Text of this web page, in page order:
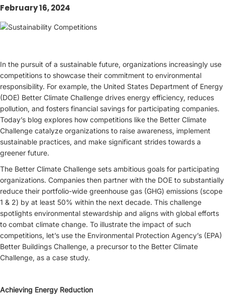
February 16, 2024
In the pursuit of a sustainable future, organizations increasingly use
competitions to showcase their commitment to environmental
responsibility. For example, the United States Department of Energy
(DOE) Better Climate Challenge drives energy efficiency, reduces
pollution, and fosters financial savings for participating companies.
Today’s blog explores how competitions like the Better Climate
Challenge catalyze organizations to raise awareness, implement
sustainable practices, and make significant strides towards a
greener future.
The Better Climate Challenge sets ambitious goals for participating
organizations. Companies then partner with the DOE to substantially
reduce their portfolio-wide greenhouse gas (GHG) emissions (scope
1 & 2) by at least 50% within the next decade. This challenge
spotlights environmental stewardship and aligns with global efforts
to combat climate change. To illustrate the impact of such
competitions, let’s use the Environmental Protection Agency’s (EPA)
Better Buildings Challenge, a precursor to the Better Climate
Challenge, as a case study.
Achieving Energy Reduction